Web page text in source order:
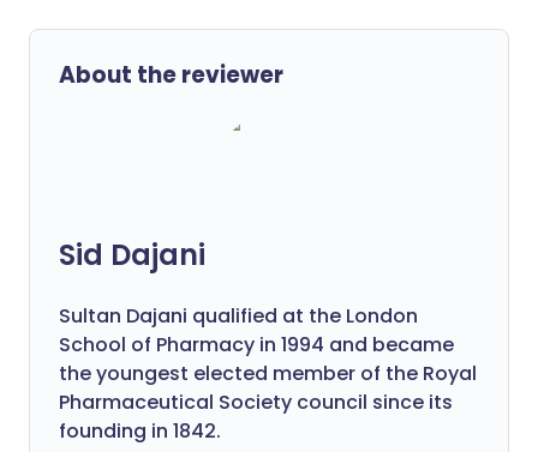
About the reviewer
Sid Dajani
Sultan Dajani qualified at the London
School of Pharmacy in 1994 and became
the youngest elected member of the Royal
Pharmaceutical Society council since its
founding in 1842.